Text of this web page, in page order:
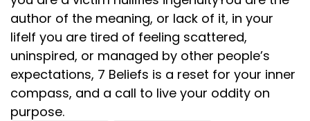
author of the meaning, or lack of it, in your
lifeIf you are tired of feeling scattered,
uninspired, or managed by other people’s
expectations, 7 Beliefs is a reset for your inner
compass, and a call to live your oddity on
purpose.